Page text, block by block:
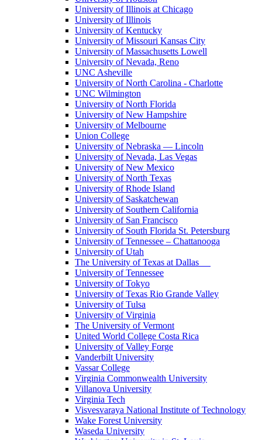
University of Illinois at Chicago
University of Illinois
University of Kentucky
University of Missouri Kansas City
University of Massachusetts Lowell
University of Nevada, Reno
UNC Asheville
University of North Carolina - Charlotte
UNC Wilmington
University of North Florida
University of New Hampshire
University of Melbourne
Union College
University of Nebraska — Lincoln
University of Nevada, Las Vegas
University of New Mexico
University of North Texas
University of Rhode Island
University of Saskatchewan
University of Southern California
University of San Francisco
University of South Florida St. Petersburg
University of Tennessee – Chattanooga
University of Utah
The University of Texas at Dallas
University of Tennessee
University of Tokyo
University of Texas Rio Grande Valley
University of Tulsa
University of Virginia
The University of Vermont
United World College Costa Rica
University of Valley Forge
Vanderbilt University
Vassar College
Virginia Commonwealth University
Villanova University
Virginia Tech
Visvesvaraya National Institute of Technology
Wake Forest University
Waseda University